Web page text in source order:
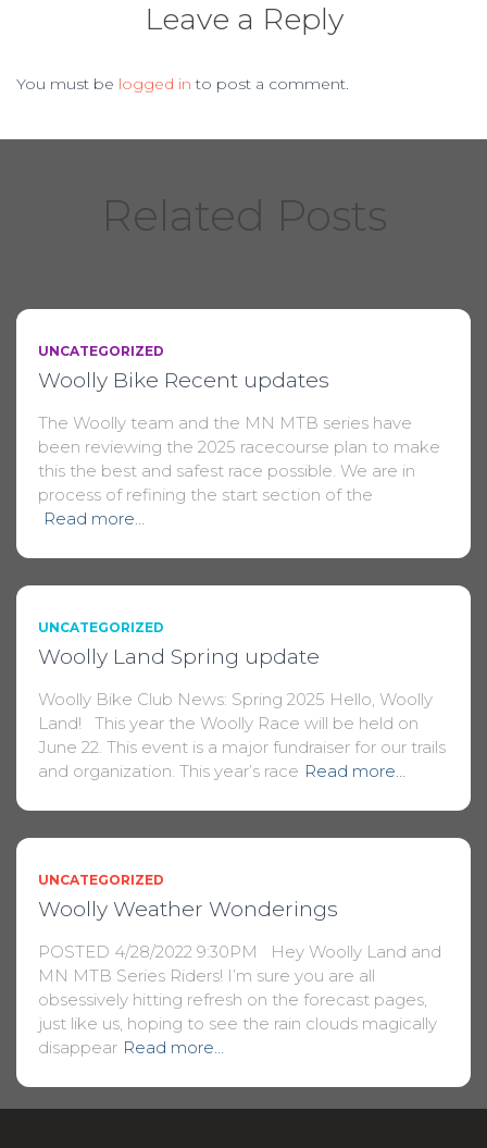
Leave a Reply
You must be logged in to post a comment.
Related Posts
UNCATEGORIZED
Woolly Bike Recent updates
The Woolly team and the MN MTB series have
been reviewing the 2025 racecourse plan to make
this the best and safest race possible. We are in
process of refining the start section of the
Read more…
UNCATEGORIZED
Woolly Land Spring update
Woolly Bike Club News: Spring 2025 Hello, Woolly
Land! This year the Woolly Race will be held on
June 22. This event is a major fundraiser for our trails
and organization. This year’s race Read more…
UNCATEGORIZED
Woolly Weather Wonderings
POSTED 4/28/2022 9:30PM Hey Woolly Land and
MN MTB Series Riders! I’m sure you are all
obsessively hitting refresh on the forecast pages,
just like us, hoping to see the rain clouds magically
disappear Read more…